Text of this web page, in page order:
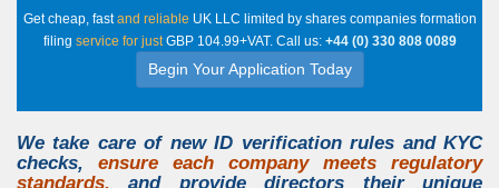
Get cheap, fastand reliable UK LLC limited by shares companies formation
filing service for justGBP 104.99+VAT. Call us: +44 (0) 330 808 0089
Begin Your Application Today
We take care of newID verificationrules andKYC
checks,
ensure each company meets regulatory
standards,
and provide directors their unique